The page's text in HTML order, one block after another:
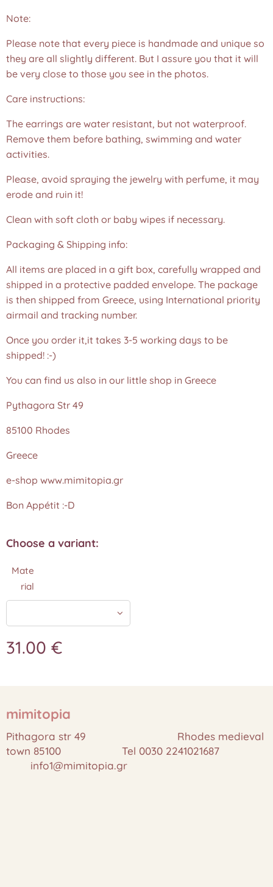
Note:
Please note that every piece is handmade and unique so
they are all slightly different. But I assure you that it will
be very close to those you see in the photos.❤️
Care instructions:
The earrings are water resistant, but not waterproof.
Remove them before bathing, swimming and water
activities.
Please, avoid spraying the jewelry with perfume, it may
erode and ruin it!
Clean with soft cloth or baby wipes if necessary.
Packaging & Shipping info:
All items are placed in a gift box, carefully wrapped and
shipped in a protective padded envelope. The package
is then shipped from Greece, using International priority
airmail and tracking number.
Once you order it,it takes 3-5 working days to be
shipped! :-)
You can find us also in our little shop in Greece
Pythagora Str 49
85100 Rhodes
Greece
e-shop www.mimitopia.gr
Bon Appétit :-D
Choose a variant:
Mate
rial
31.00 €
mimitopia
Pithagora str 49 Rhodes medieval
town 85100 Tel 0030 2241021687
info1@mimitopia.gr